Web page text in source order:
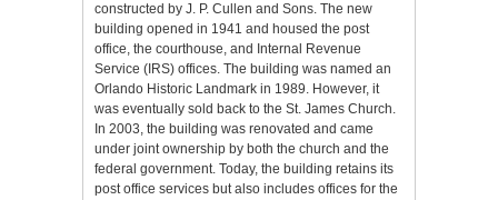
constructed by J. P. Cullen and Sons. The new
building opened in 1941 and housed the post
office, the courthouse, and Internal Revenue
Service (IRS) offices. The building was named an
Orlando Historic Landmark in 1989. However, it
was eventually sold back to the St. James Church.
In 2003, the building was renovated and came
under joint ownership by both the church and the
federal government. Today, the building retains its
post office services but also includes offices for the